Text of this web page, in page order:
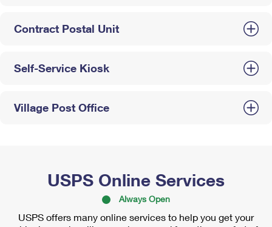
Contract Postal Unit
Self-Service Kiosk
Village Post Office
USPS Online Services
Always Open
USPS offers many online services to help you get your